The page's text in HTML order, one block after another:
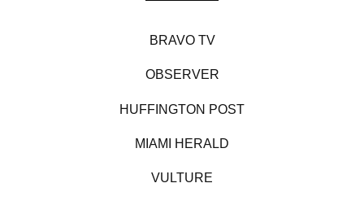
BRAVO TV
OBSERVER
HUFFINGTON POST
MIAMI HERALD
VULTURE